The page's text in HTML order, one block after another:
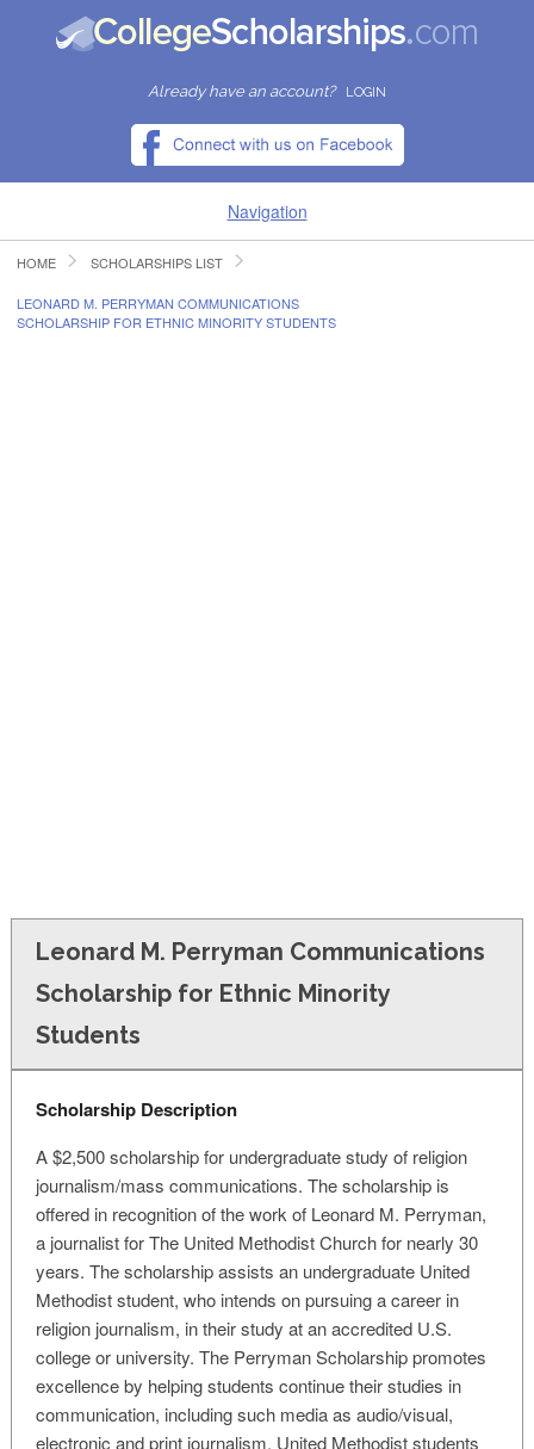
Already have an account? LOGIN
Navigation
HOME
FIND SCHOLARSHIPS
HOME SCHOLARSHIPS LIST
LEONARD M. PERRYMAN COMMUNICATIONS
SCHOLARSHIP FOR ETHNIC MINORITY STUDENTS
Leonard M. Perryman Communications
Scholarship for Ethnic Minority
Students
Scholarship Description
A $2,500 scholarship for undergraduate study of religion
journalism/mass communications. The scholarship is
offered in recognition of the work of Leonard M. Perryman,
a journalist for The United Methodist Church for nearly 30
years. The scholarship assists an undergraduate United
Methodist student, who intends on pursuing a career in
religion journalism, in their study at an accredited U.S.
college or university. The Perryman Scholarship promotes
excellence by helping students continue their studies in
communication, including such media as audio/visual,
electronic and print journalism. United Methodist students